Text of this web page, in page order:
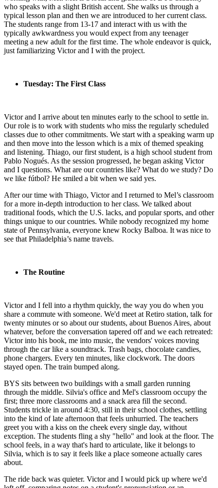
who speaks with a slight British accent. She walks us through a
typical lesson plan and then we are introduced to her current class.
The students range from 13-17 and interact with us with the
typically awkwardness you would expect from any teenager
meeting a new adult for the first time. The whole endeavor is quick,
just familiarizing Victor and I with the project.
Tuesday: The First Class
Victor and I arrive about ten minutes early to the school to settle in.
Our role is to work with students who miss the regularly scheduled
classes due to other commitments. We start with a speaking warm up
and then move into the lesson which is a mix of themed speaking
and listening. Thiago, our first student, is a high school student from
Pablo Nogués. As the session progressed, he began asking Victor
and I questions. What are our countries like? What do we study? Do
we like fútbol? He smiled a bit when we said yes.
After our time with Thiago, Victor and I returned to Mel’s classroom
for a more in-depth introduction to her class. We talked about
traditional foods, which the U.S. lacks, and popular sports, and other
things unique to our countries. While nobody recognized my home
state of Pennsylvania, everyone knew Rocky Balboa. It was nice to
see that Philadelphia’s name travels.
The Routine
Victor and I fell into a rhythm quickly, the way you do when you
share a commute with someone. We'd meet at Retiro station, talk for
twenty minutes or so about our students, about Buenos Aires, about
whatever, before the conversation tapered off and we each retreated:
Victor into his book, me into music, the vendors' voices moving
through the car like a soundtrack. Trash bags, chocolate candies,
phone chargers. Every ten minutes, like clockwork. The doors
stayed open. The train bumped along.
BYS sits between two buildings with a small garden running
through the middle. Silvia's office and Mel's classroom occupy the
first; three more classrooms and a snack area fill the second.
Students trickle in around 4:30, still in their school clothes, settling
into the kind of late afternoon that feels unhurried. The teachers
greet you with a kiss on the cheek every single day, without
exception. The students fling a shy "hello" and look at the floor. The
school feels, in a way that's hard to articulate, like it belongs to
Silvia, which is to say it feels like a place someone actually cares
about.
The ride back was quieter. Victor and I would pick up where we'd